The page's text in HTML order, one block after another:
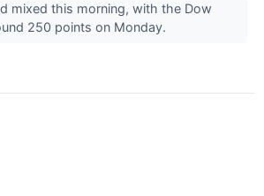
mixed this morning, with the Dow
250 points on Monday.